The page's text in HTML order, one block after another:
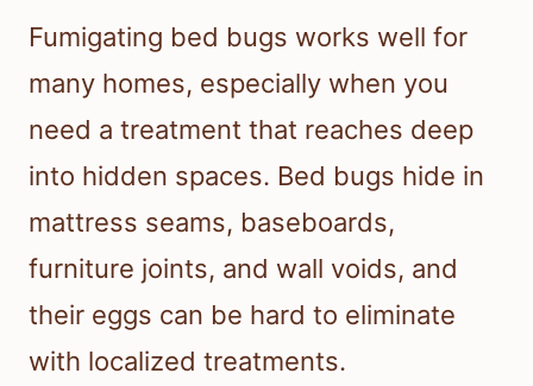
Fumigating bed bugs works well for
many homes, especially when you
need a treatment that reaches deep
into hidden spaces. Bed bugs hide in
mattress seams, baseboards,
furniture joints, and wall voids, and
their eggs can be hard to eliminate
with localized treatments.